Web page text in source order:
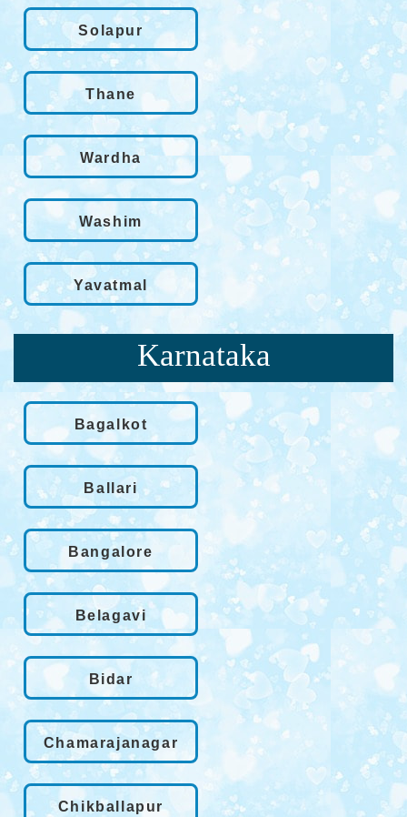
Solapur
Thane
Wardha
Washim
Yavatmal
Karnataka
Bagalkot
Ballari
Bangalore
Belagavi
Bidar
Chamarajanagar
Chikballapur